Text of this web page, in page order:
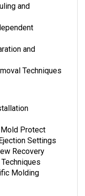
and
and
Techniques
Mold Protect
Settings
Recovery
Molding